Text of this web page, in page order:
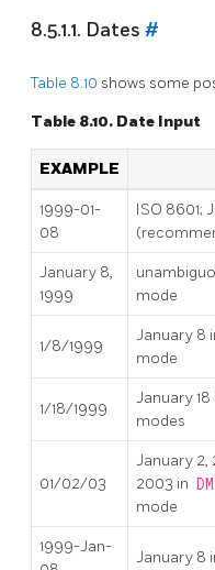
8.5.1.1. Dates #
Table 8.10 shows some
Table 8.10. Date Input
EXAMPLE
1999-01-
08
ISO 8601;
January 8,
1999
mode
1/8/1999
January 8
mode
1/18/1999
January 18
modes
01/02/03
January 2,
2003 in
mode
1999-Jan-
January 8